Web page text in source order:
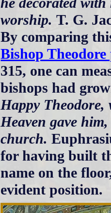
worship.T. G.
By comparing
Bishop
315, one can
bishops had
Happy
Heaven gave
church.
for having built
name on the
evident position.